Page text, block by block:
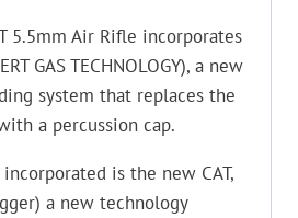
5.5mm Air Rifle incorporates
GAS TECHNOLOGY), a new
system that replaces the
a percussion cap.
is the new CAT,
a new technology